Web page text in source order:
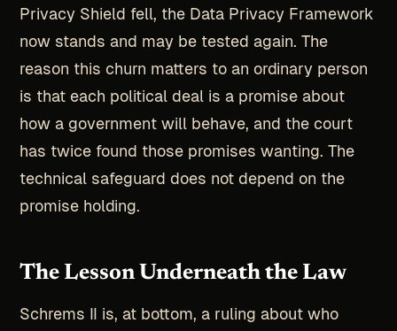
Privacy Shield fell, the Data Privacy Framework
now stands and may be tested again. The
reason this churn matters to an ordinary person
is that each political deal is a promise about
how a government will behave, and the court
has twice found those promises wanting. The
technical safeguard does not depend on the
promise holding.
The Lesson Underneath the Law
Schrems II is, at bottom, a ruling about who